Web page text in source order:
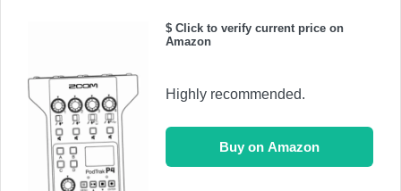
$ Click to verify current price on
Amazon
Highly recommended.
Buy on Amazon